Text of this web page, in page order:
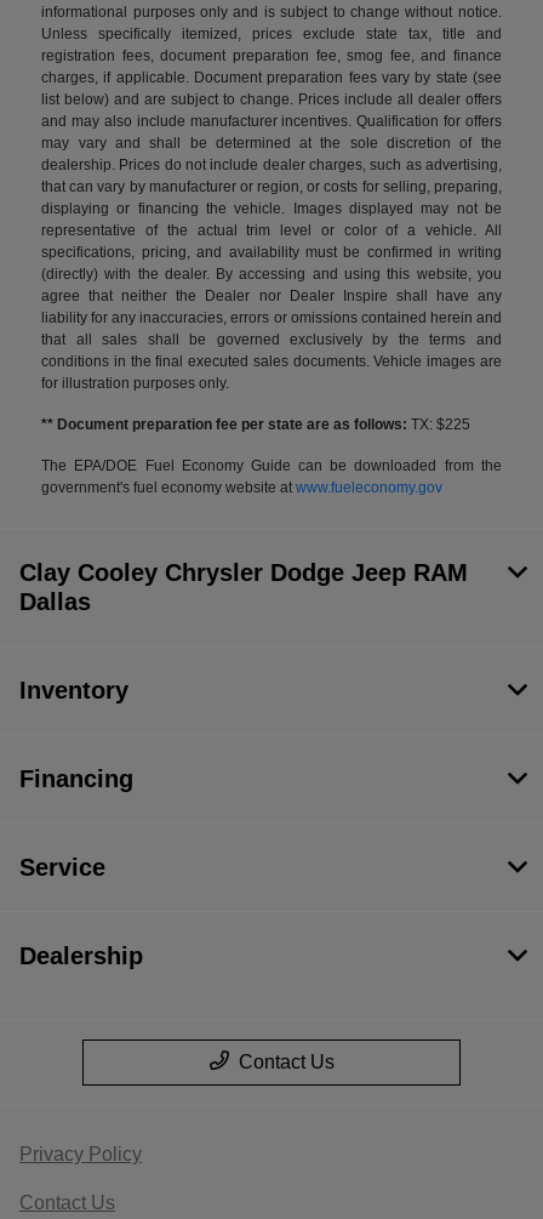
informational purposes only and is subject to change without notice.
Unless specifically itemized, prices exclude state tax, title and
registration fees, document preparation fee, smog fee, and finance
charges, if applicable. Document preparation fees vary by state (see
list below) and are subject to change. Prices include all dealer offers
and may also include manufacturer incentives. Qualification for offers
may vary and shall be determined at the sole discretion of the
dealership. Prices do not include dealer charges, such as advertising,
that can vary by manufacturer or region, or costs for selling, preparing,
displaying or financing the vehicle. Images displayed may not be
representative of the actual trim level or color of a vehicle. All
specifications, pricing, and availability must be confirmed in writing
(directly) with the dealer. By accessing and using this website, you
agree that neither the Dealer nor Dealer Inspire shall have any
liability for any inaccuracies, errors or omissions contained herein and
that all sales shall be governed exclusively by the terms and
conditions in the final executed sales documents. Vehicle images are
for illustration purposes only.
** Document preparation fee per state are as follows: TX: $225
The EPA/DOE Fuel Economy Guide can be downloaded from the
government's fuel economy website atwww.fueleconomy.gov
Clay Cooley Chrysler Dodge Jeep RAM
Dallas
Inventory
Financing
Service
Dealership
Contact Us
Privacy Policy
Contact Us